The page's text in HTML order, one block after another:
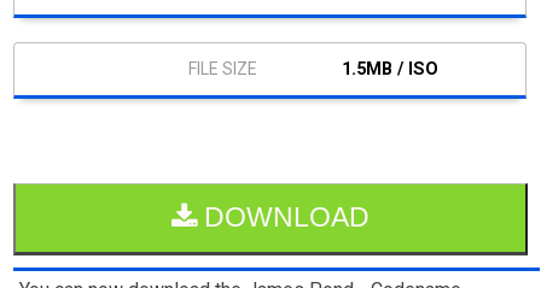
1.5MB / ISO
DOWNLOAD